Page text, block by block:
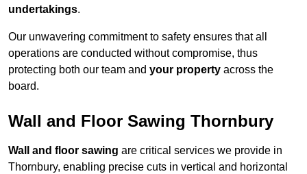
undertakings.
Our unwavering commitment to safety ensures that all
operations are conducted without compromise, thus
protecting both our team and your property across the
board.
Wall and Floor Sawing Thornbury
Wall and floor sawing are critical services we provide in
Thornbury, enabling precise cuts in vertical and horizontal